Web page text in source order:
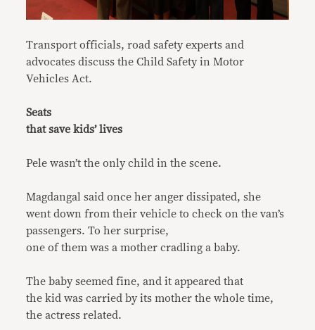
Transport officials, road safety experts and
advocates discuss the Child Safety in Motor
Vehicles Act.
Seats
that save kids’ lives
Pele wasn’t the only child in the scene.
Magdangal said once her anger dissipated, she
went down from their vehicle to check on the van’s
passengers. To her surprise,
one of them was a mother cradling a baby.
The baby seemed fine, and it appeared that
the kid was carried by its mother the whole time,
the actress related.